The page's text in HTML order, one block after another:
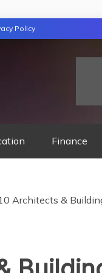
Policy
Finance
Architects &